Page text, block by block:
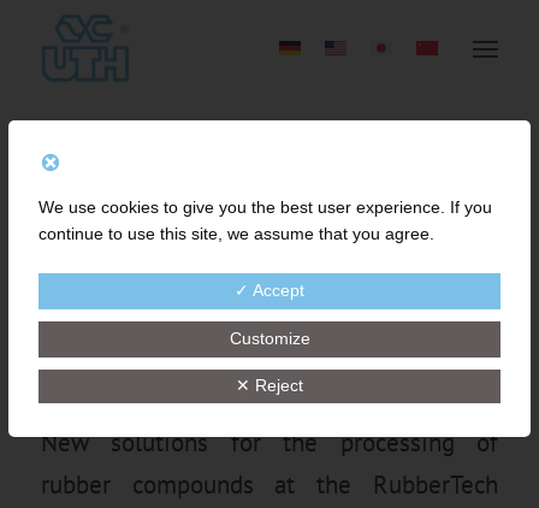
OF RUBBER COMPOUND
BY INNOVATIVE GEAR
PUMP TECHNOLOGY
New solutions for the processing of
rubber compounds at the RubberTech
We use cookies to give you the best user experience. If you
continue to use this site, we assume that you agree.
✓ Accept
Customize
✕ Reject